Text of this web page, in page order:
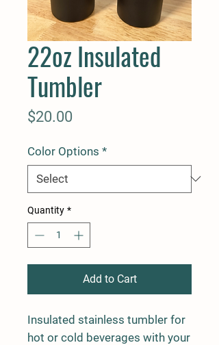
22oz Insulated
Tumbler
$20.00
Color Options *
Quantity *
Add to Cart
Insulated stainless tumbler for
hot or cold beverages with your